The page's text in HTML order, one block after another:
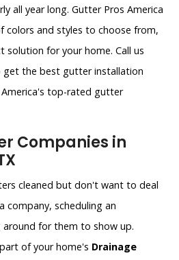
all year long. Gutter Pros America
colors and styles to choose from,
solution for your home. Call us
the best gutter installation
top-rated gutter
Companies in
cleaned but don't want to deal
company, scheduling an
for them to show up.
of your home's Drainage